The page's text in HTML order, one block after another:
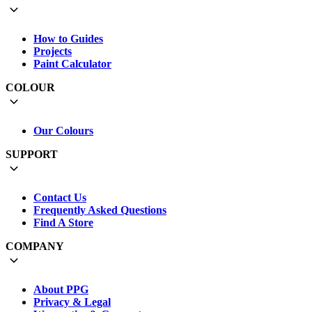
How to Guides
Projects
Paint Calculator
COLOUR
Our Colours
SUPPORT
Contact Us
Frequently Asked Questions
Find A Store
COMPANY
About PPG
Privacy & Legal